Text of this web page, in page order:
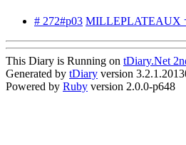
# 272#p03 MILLEPLATEAUX
This Diary is Running on tDiary.Net
Generated by tDiary version
Powered by Ruby version 2.0.0-p648